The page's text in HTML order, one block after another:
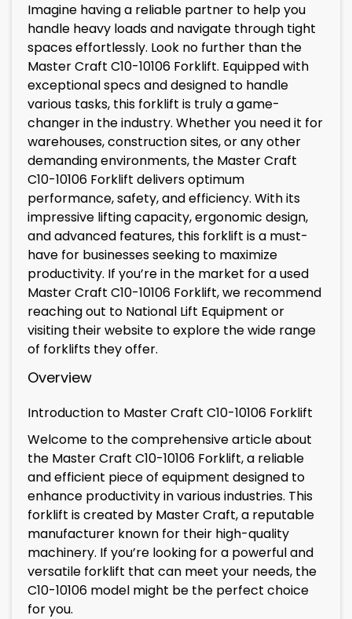
Imagine having a reliable partner to help you
handle heavy loads and navigate through tight
spaces effortlessly. Look no further than the
Master Craft C10-10106 Forklift. Equipped with
exceptional specs and designed to handle
various tasks, this forklift is truly a game-
changer in the industry. Whether you need it for
warehouses, construction sites, or any other
demanding environments, the Master Craft
C10-10106 Forklift delivers optimum
performance, safety, and efficiency. With its
impressive lifting capacity, ergonomic design,
and advanced features, this forklift is a must-
have for businesses seeking to maximize
productivity. If you’re in the market for a used
Master Craft C10-10106 Forklift, we recommend
reaching out to National Lift Equipment or
visiting their website to explore the wide range
of forklifts they offer.
Overview
Introduction to Master Craft C10-10106 Forklift
Welcome to the comprehensive article about
the Master Craft C10-10106 Forklift, a reliable
and efficient piece of equipment designed to
enhance productivity in various industries. This
forklift is created by Master Craft, a reputable
manufacturer known for their high-quality
machinery. If you’re looking for a powerful and
versatile forklift that can meet your needs, the
C10-10106 model might be the perfect choice
for you.